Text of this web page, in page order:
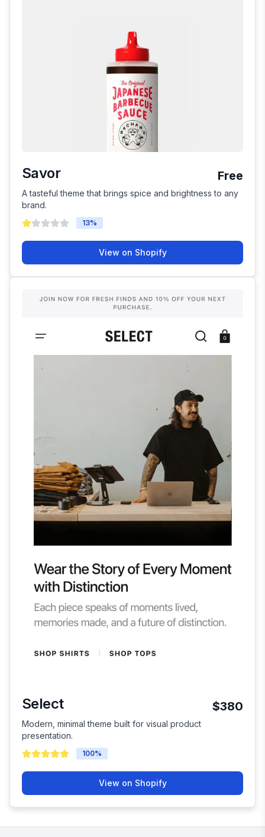
Savor Free
A tasteful theme that brings spice and brightness to any
brand.
13%
View on Shopify
Select $380
Modern, minimal theme built for visual product
presentation.
100%
View on Shopify